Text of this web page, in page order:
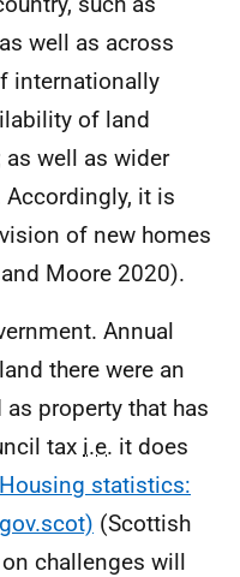
well as across
internationally
of land
well as wider
it is
of new homes
Moore 2020).
Annual
there were an
property that has
tax i.e. it does
Housing statistics:
(Scottish
challenges will